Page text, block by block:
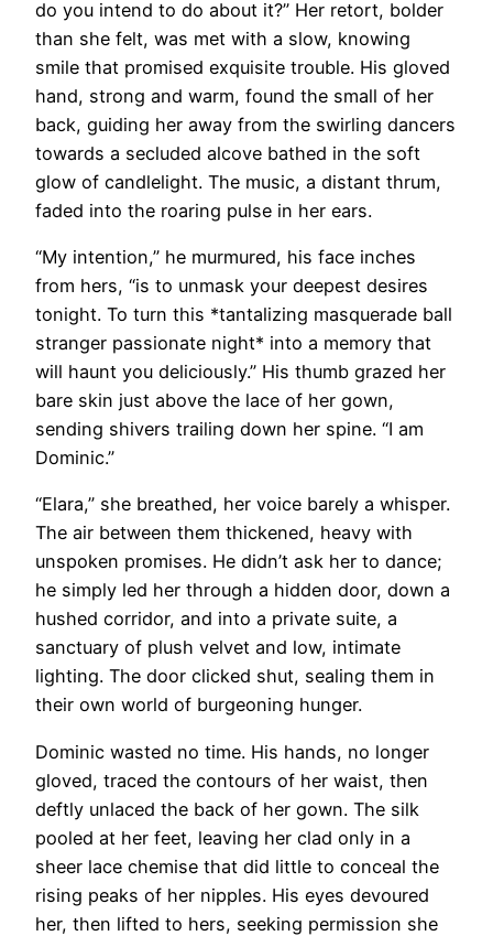
do you intend to do about it?” Her retort, bolder
than she felt, was met with a slow, knowing
smile that promised exquisite trouble. His gloved
hand, strong and warm, found the small of her
back, guiding her away from the swirling dancers
towards a secluded alcove bathed in the soft
glow of candlelight. The music, a distant thrum,
faded into the roaring pulse in her ears.
“My intention,” he murmured, his face inches
from hers, “is to unmask your deepest desires
tonight. To turn this *tantalizing masquerade ball
stranger passionate night* into a memory that
will haunt you deliciously.” His thumb grazed her
bare skin just above the lace of her gown,
sending shivers trailing down her spine. “I am
Dominic.”
“Elara,” she breathed, her voice barely a whisper.
The air between them thickened, heavy with
unspoken promises. He didn’t ask her to dance;
he simply led her through a hidden door, down a
hushed corridor, and into a private suite, a
sanctuary of plush velvet and low, intimate
lighting. The door clicked shut, sealing them in
their own world of burgeoning hunger.
Dominic wasted no time. His hands, no longer
gloved, traced the contours of her waist, then
deftly unlaced the back of her gown. The silk
pooled at her feet, leaving her clad only in a
sheer lace chemise that did little to conceal the
rising peaks of her nipples. His eyes devoured
her, then lifted to hers, seeking permission she